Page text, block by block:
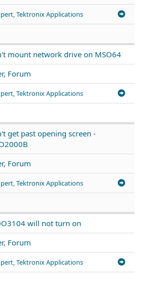
Tektronix Applications
mount network drive on MSO64
Forum
Tektronix Applications
get past opening screen -
Forum
Tektronix Applications
will not turn on
Forum
Tektronix Applications